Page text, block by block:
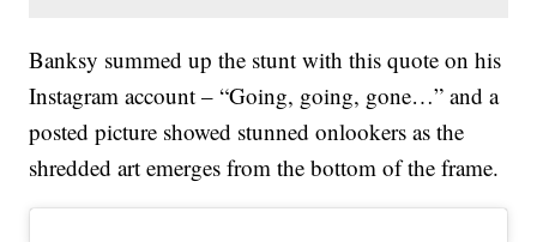
Banksy summed up the stunt with this quote on his
Instagram account – “Going, going, gone…” and a
posted picture showed stunned onlookers as the
shredded art emerges from the bottom of the frame.